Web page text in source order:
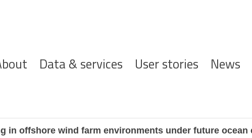
Data & services User stories News
in offshore wind farm environments under future ocean